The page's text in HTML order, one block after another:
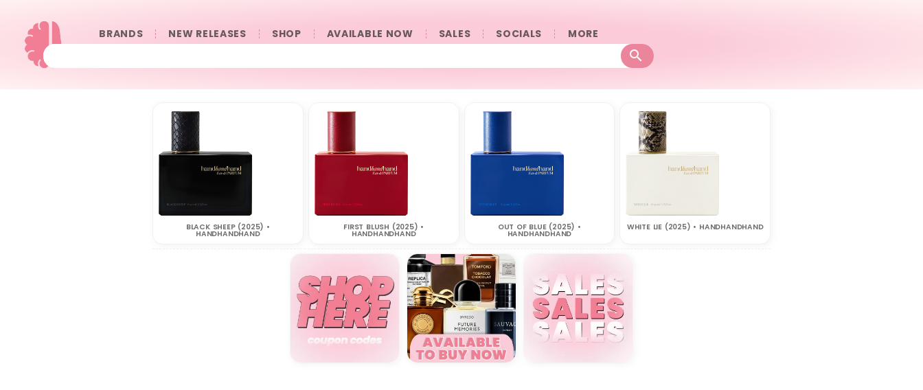
BRANDS NEW RELEASES SHOP AVAILABLE NOW SALES SOCIALS 󠀠󠀠MORE
BLACK SHEEP (2025) •
HANDHANDHAND
FIRST BLUSH (2025) •
HANDHANDHAND
OUT OF BLUE (2025) •
HANDHANDHAND
WHITE LIE (2025) • HANDHANDHAND